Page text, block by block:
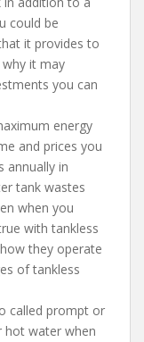
could be
it provides to
it may
you can
energy
and prices you
annually in
tank wastes
when you
with tankless
they operate
of tankless
called prompt or
hot water when